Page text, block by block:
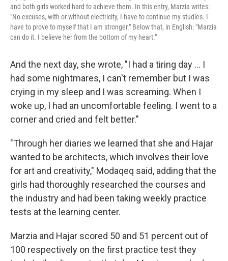
and both girls worked hard to achieve them. In this entry, Marzia writes:
"No excuses, with or without electricity, I have to continue my studies. I
have to prove to myself that I am stronger." Below that, in English: "Marzia
can do it. I believe her from the bottom of my heart."
And the next day, she wrote, "I had a tiring day ... I
had some nightmares, I can't remember but I was
crying in my sleep and I was screaming. When I
woke up, I had an uncomfortable feeling. I went to a
corner and cried and felt better."
"Through her diaries we learned that she and Hajar
wanted to be architects, which involves their love
for art and creativity," Modaqeq said, adding that the
girls had thoroughly researched the courses and
the industry and had been taking weekly practice
tests at the learning center.
Marzia and Hajar scored 50 and 51 percent out of
100 respectively on the first practice test they